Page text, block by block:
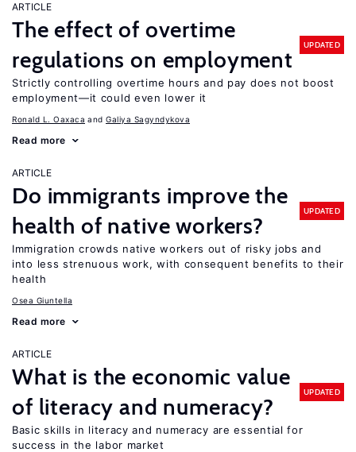
ARTICLE
The effect of overtime
regulations on employment
UPDATED
Strictly controlling overtime hours and pay does not boost
employment—it could even lower it
Ronald L. Oaxaca Galiya Sagyndykova
Read more
ARTICLE
Do immigrants improve the
health of native workers?
UPDATED
Immigration crowds native workers out of risky jobs and
into less strenuous work, with consequent benefits to their
health
Osea Giuntella
Read more
ARTICLE
What is the economic value
of literacy and numeracy?
UPDATED
Basic skills in literacy and numeracy are essential for
success in the labor market